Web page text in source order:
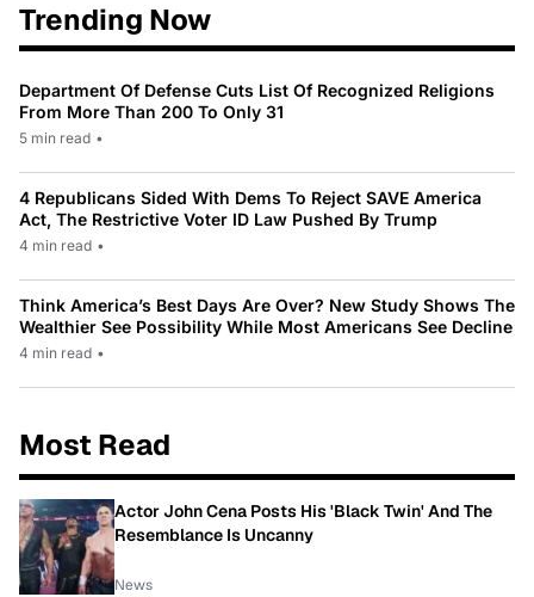
Trending Now
Department Of Defense Cuts List Of Recognized Religions
From More Than 200 To Only 31
5 min read •
4 Republicans Sided With Dems To Reject SAVE America
Act, The Restrictive Voter ID Law Pushed By Trump
4 min read •
Think America’s Best Days Are Over? New Study Shows The
Wealthier See Possibility While Most Americans See Decline
4 min read •
Most Read
Actor John Cena Posts His 'Black Twin' And The
Resemblance Is Uncanny
News